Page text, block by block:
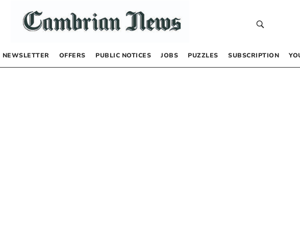
NEWSLETTER OFFERS PUBLIC NOTICES JOBS PUZZLES SUBSCRIPTION